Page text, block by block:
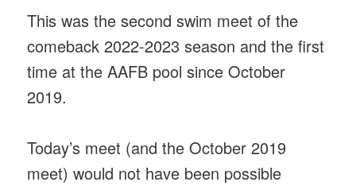
This was the second swim meet of the
comeback 2022-2023 season and the first
time at the AAFB pool since October
2019.
Today’s meet (and the October 2019
meet) would not have been possible